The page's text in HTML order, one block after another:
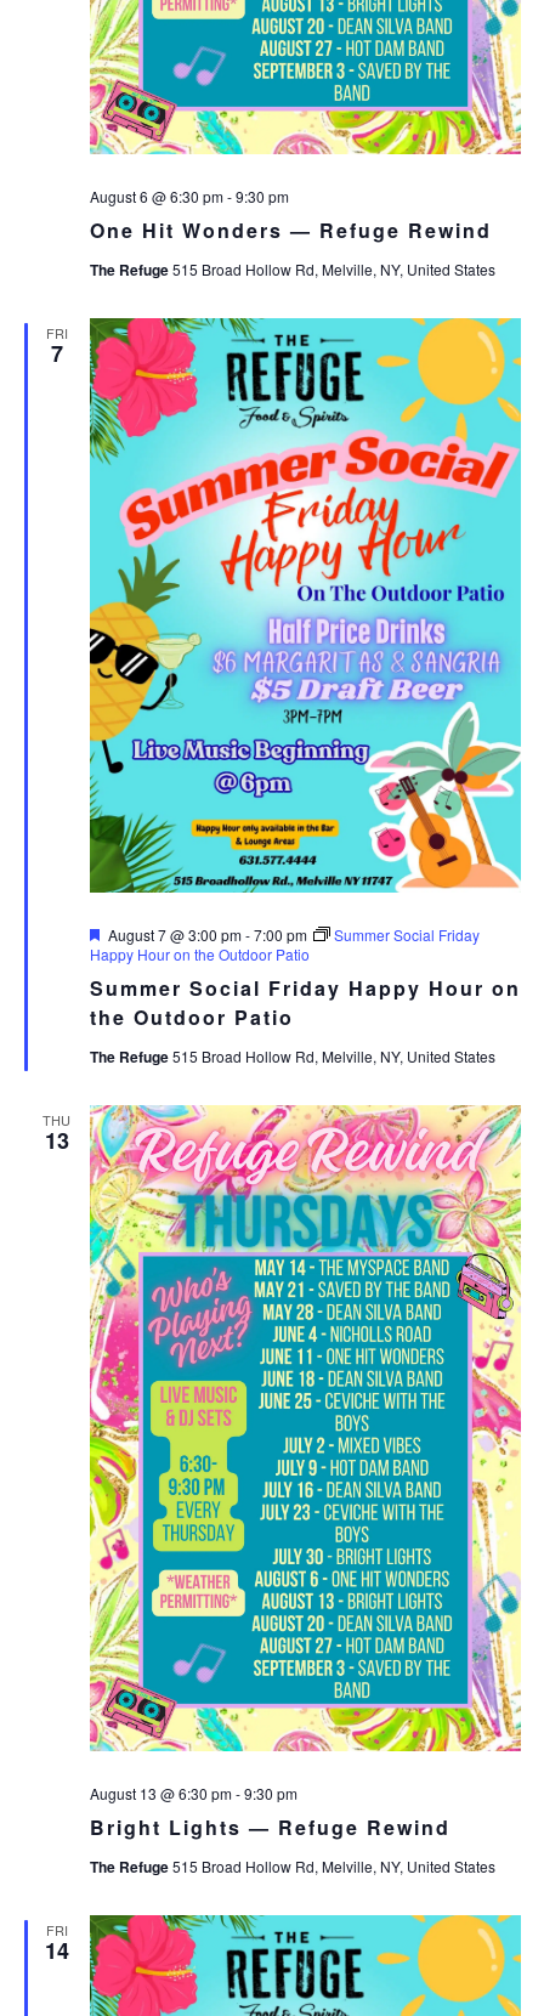
One Hit Wonders — Refuge Rewind
August 6 @ 6:30 pm-9:30 pm
The Refuge515 Broad Hollow Rd, Melville, NY, United States
FRI
7
Summer Social Friday Happy Hour on
the Outdoor Patio
Featured
August 7 @ 3:00 pm-7:00 pm
Summer Social Friday
Happy Hour on the Outdoor Patio
The Refuge515 Broad Hollow Rd, Melville, NY, United States
THU
13
Bright Lights — Refuge Rewind
August 13 @ 6:30 pm-9:30 pm
The Refuge515 Broad Hollow Rd, Melville, NY, United States
FRI
14